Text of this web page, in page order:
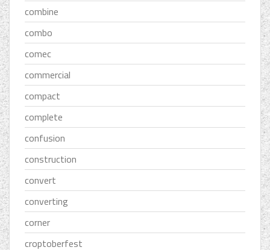
combine
combo
comec
commercial
compact
complete
confusion
construction
convert
converting
corner
croptoberfest